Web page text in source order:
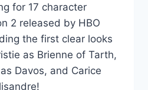
for 17 character
2 released by HBO
the first clear looks
as Brienne of Tarth,
Davos, and Carice